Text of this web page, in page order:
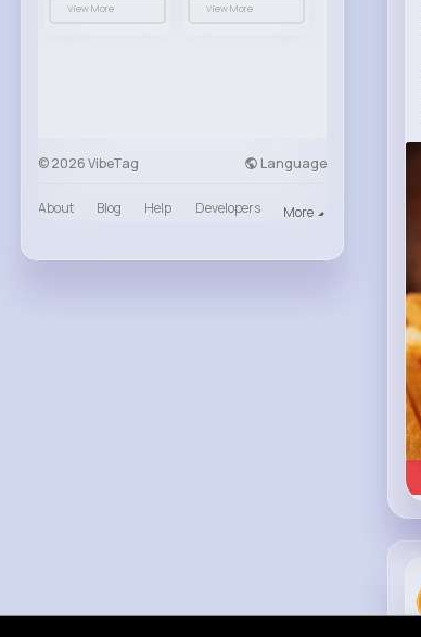
View More View More
© 2026 VibeTag Language
About Blog Help Developers More